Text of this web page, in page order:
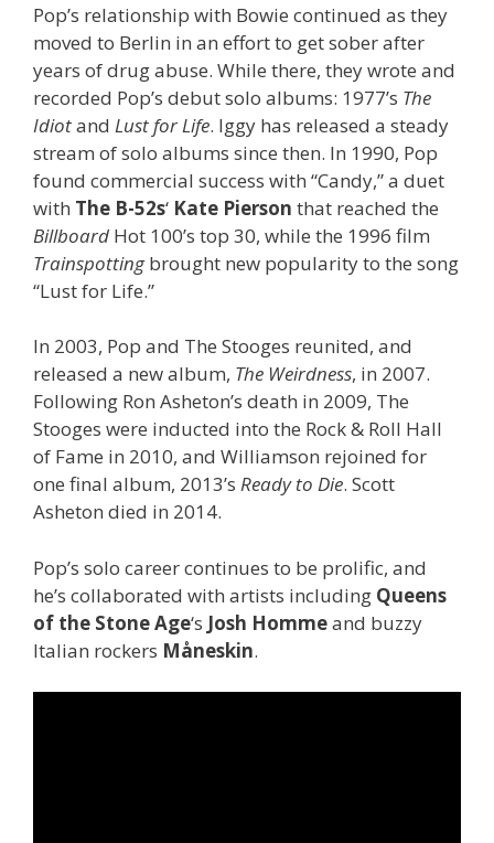
Pop’s relationship with Bowie continued as they
moved to Berlin in an effort to get sober after
years of drug abuse. While there, they wrote and
recorded Pop’s debut solo albums: 1977’s The
Idiotand Lust for Life. Iggy has released a steady
stream of solo albums since then. In 1990, Pop
found commercial success with “Candy,” a duet
with The B-52s‘ Kate Pierson that reached the
Billboard Hot 100’s top 30, while the 1996 film
Trainspottingbrought new popularity to the song
“Lust for Life.”
In 2003, Pop and The Stooges reunited, and
released a new album, The Weirdness, in 2007.
Following Ron Asheton’s death in 2009, The
Stooges were inducted into the Rock & Roll Hall
of Fame in 2010, and Williamson rejoined for
one final album, 2013’s Ready to Die. Scott
Asheton died in 2014.
Pop’s solo career continues to be prolific, and
he’s collaborated with artists including Queens
of the Stone Age‘s Josh Hommeand buzzy
Italian rockers Måneskin.